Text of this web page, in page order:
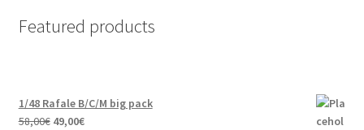
Featured products
1/48 Rafale B/C/M big pack
58,00€ Original
49,00€Current